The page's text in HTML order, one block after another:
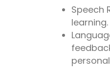
Speech